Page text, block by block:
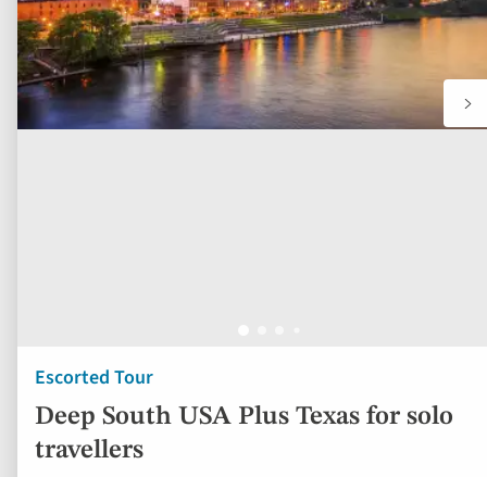
Escorted Tour
Deep South USA Plus Texas for solo
travellers